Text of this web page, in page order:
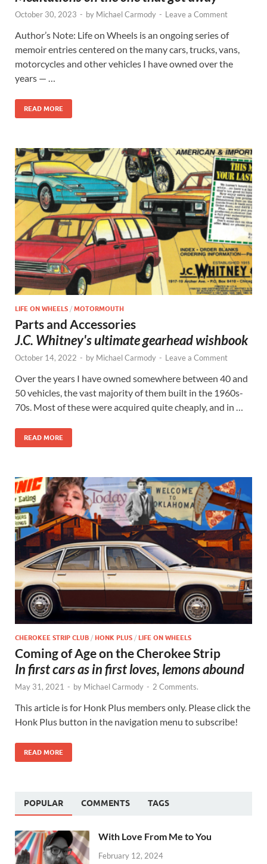
October 30, 2023 - by Michael Carmody - Leave a Comment
Author’s Note: Life on Wheels is an ongoing series of
memoir entries centered on the many cars, trucks, vans,
motorcycles and other vehicles I have owned over the
years — …
READ MORE
LIFE ON WHEELS / MOTORMOUTH
Parts and Accessories
J.C. Whitney's ultimate gearhead wishbook
October 14, 2022 - by Michael Carmody - Leave a Comment
Over the years I have owned somewhere between 40 and
50 vehicles, the vast majority of them built in the 1960s-
70s. Most of these were acquired quite cheaply, and in …
READ MORE
CHEROKEE STRIP CLUB / HONK PLUS / LIFE ON WHEELS
Coming of Age on the Cherokee Strip
In first cars as in first loves, lemons abound
May 31, 2021 - by Michael Carmody - 2 Comments.
This article is for Honk Plus members only. Please click the
Honk Plus button in the navigation menu to subscribe!
READ MORE
POPULAR COMMENTS TAGS
With Love From Me to You
February 12, 2024